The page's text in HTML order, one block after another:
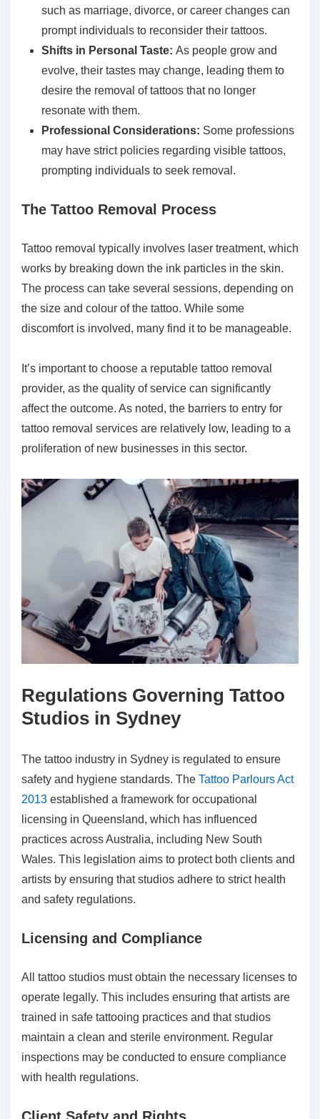
such as marriage, divorce, or career changes can
prompt individuals to reconsider their tattoos.
Shifts in Personal Taste: As people grow and
evolve, their tastes may change, leading them to
desire the removal of tattoos that no longer
resonate with them.
Professional Considerations: Some professions
may have strict policies regarding visible tattoos,
prompting individuals to seek removal.
The Tattoo Removal Process
Tattoo removal typically involves laser treatment, which
works by breaking down the ink particles in the skin.
The process can take several sessions, depending on
the size and colour of the tattoo. While some
discomfort is involved, many find it to be manageable.
It’s important to choose a reputable tattoo removal
provider, as the quality of service can significantly
affect the outcome. As noted, the barriers to entry for
tattoo removal services are relatively low, leading to a
proliferation of new businesses in this sector.
Regulations Governing Tattoo
Studios in Sydney
The tattoo industry in Sydney is regulated to ensure
safety and hygiene standards. The Tattoo Parlours Act
2013 established a framework for occupational
licensing in Queensland, which has influenced
practices across Australia, including New South
Wales. This legislation aims to protect both clients and
artists by ensuring that studios adhere to strict health
and safety regulations.
Licensing and Compliance
All tattoo studios must obtain the necessary licenses to
operate legally. This includes ensuring that artists are
trained in safe tattooing practices and that studios
maintain a clean and sterile environment. Regular
inspections may be conducted to ensure compliance
with health regulations.